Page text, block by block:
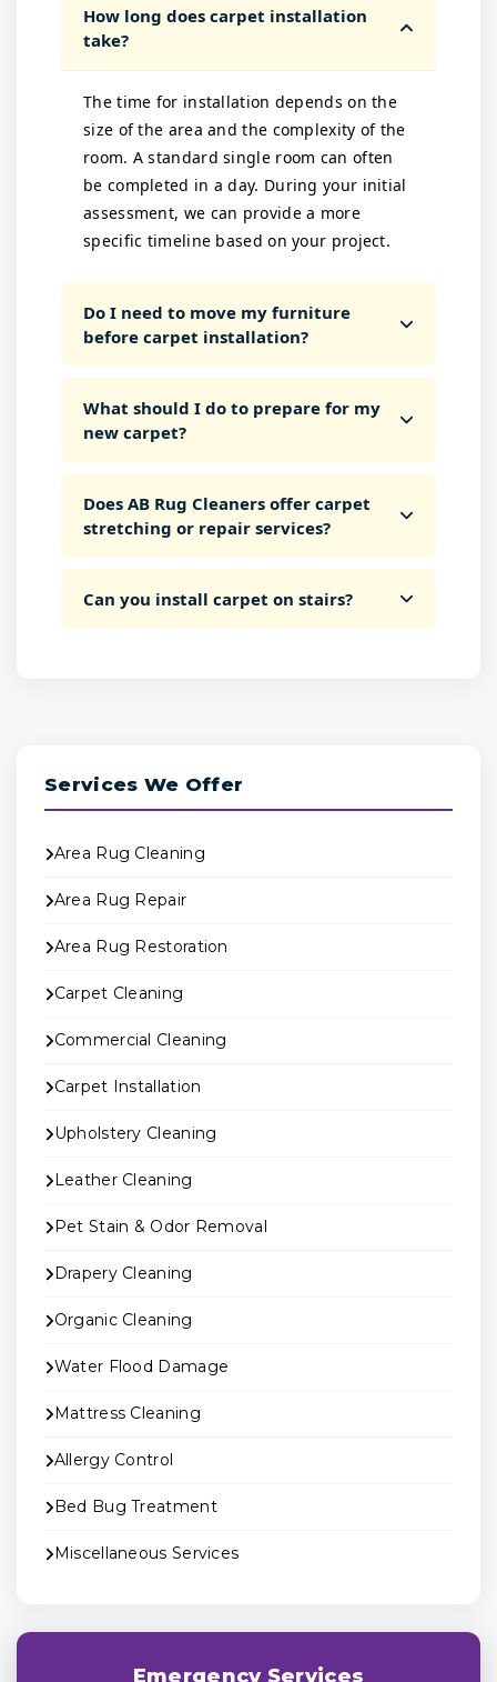
How long does carpet installation
take?
The time for installation depends on the
size of the area and the complexity of the
room. A standard single room can often
be completed in a day. During your initial
assessment, we can provide a more
specific timeline based on your project.
Do I need to move my furniture
before carpet installation?
What should I do to prepare for my
new carpet?
Does AB Rug Cleaners offer carpet
stretching or repair services?
Can you install carpet on stairs?
Services We Offer
Area Rug Cleaning
Area Rug Repair
Area Rug Restoration
Carpet Cleaning
Commercial Cleaning
Carpet Installation
Upholstery Cleaning
Leather Cleaning
Pet Stain & Odor Removal
Drapery Cleaning
Organic Cleaning
Water Flood Damage
Mattress Cleaning
Allergy Control
Bed Bug Treatment
Miscellaneous Services
Emergency Services